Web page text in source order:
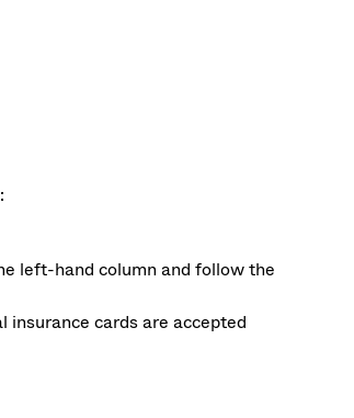
left-hand column and follow the
insurance cards are accepted